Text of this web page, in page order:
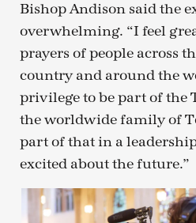
Bishop Andison said the
overwhelming. “I feel
prayers of people across
country and around the
privilege to be part of the
the worldwide family of
part of that in a
excited about the future.”